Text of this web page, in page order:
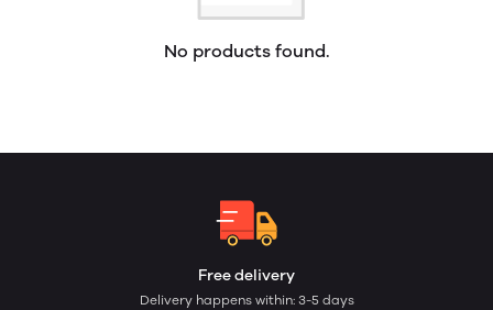
No products found.
Free delivery
Delivery happens within: 3-5 days